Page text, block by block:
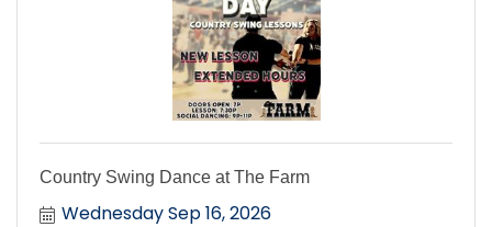
Country Swing Dance at The Farm
Wednesday Sep 16, 2026